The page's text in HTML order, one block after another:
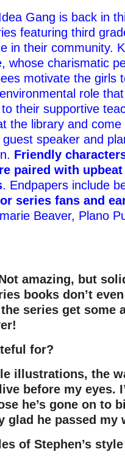
Gang is back in
featuring third
in their community.
whose charismatic
motivate the girls
role
their supportive
the library and
speaker and
Friendly
paired with
. Endpapers include
series fans and
Beaver, Plano
amazing, but
books don’t
series get some
for?
illustrations, the
before my eyes.
he’s gone on to
glad he passed my
of Stephen’s